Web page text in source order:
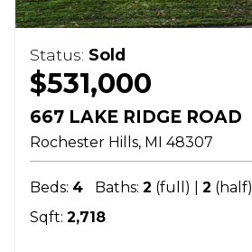
Status: Sold
$531,000
667 LAKE RIDGE ROAD
Rochester Hills MI 48307
Beds: 4 Baths: 2 (full) | 2 (half)
Sqft: 2,718